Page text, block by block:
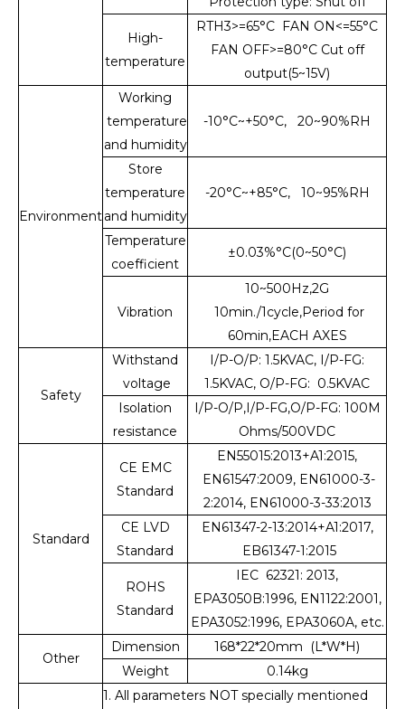
High-
temperature
RTH3>=65°C FAN ON<=55°C
FAN OFF>=80°C Cut off
output(5~15V)
Environment
Working
temperature
and humidity
-10°C~+50°C, 20~90%RH
Store
temperature
and humidity
-20°C~+85°C, 10~95%RH
Temperature
coefficient
±0.03%°C(0~50°C)
Vibration
10~500Hz,2G
10min./1cycle,Period for
60min,EACH AXES
Safety
Withstand
voltage
I/P-O/P: 1.5KVAC, I/P-FG:
1.5KVAC, O/P-FG: 0.5KVAC
Isolation
resistance
I/P-O/P,I/P-FG,O/P-FG: 100M
Ohms/500VDC
Standard
CE EMC
Standard
EN55015:2013+A1:2015,
EN61547:2009, EN61000-3-
2:2014, EN61000-3-33:2013
CE LVD
Standard
EN61347-2-13:2014+A1:2017,
EB61347-1:2015
ROHS
Standard
IEC 62321: 2013,
EPA3050B:1996, EN1122:2001,
EPA3052:1996, EPA3060A, etc.
Other
Dimension
168*22*20mm (L*W*H)
Weight
0.14kg
1. All parameters NOT specially mentioned